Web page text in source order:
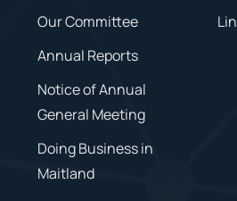
Our Committee
Annual Reports
Notice of Annual
General Meeting
Doing Business in
Maitland